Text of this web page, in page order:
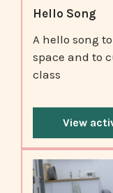
Hello Song
A hello song
space and to
class
View